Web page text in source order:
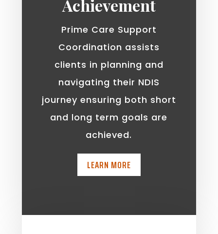
Achievement
Prime Care Support
Coordination assists
clients in planning and
navigating their NDIS
journey ensuring both short
and long term goals are
achieved.
LEARN MORE